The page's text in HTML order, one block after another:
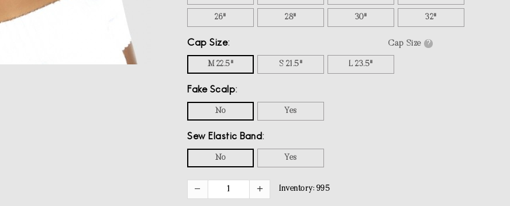
26" 28" 30" 32"
Cap Size Cap Size ?
M 22.5" S 21.5" L 23.5"
Fake Scalp
No Yes
Sew Elastic Band
No Yes
Inventory: 995